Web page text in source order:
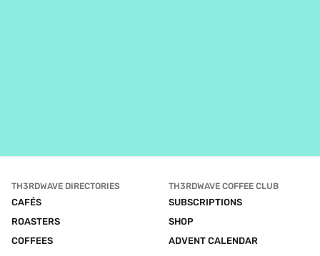
TH3RDWAVE DIRECTORIES
CAFÉS
ROASTERS
COFFEES
TH3RDWAVE COFFEE CLUB
SUBSCRIPTIONS
SHOP
ADVENT CALENDAR